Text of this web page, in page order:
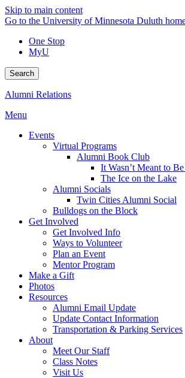
Skip to main content
Go to the University of Minnesota Duluth
One Stop
MyU
Search
Alumni Relations
Menu
Events
Virtual Programs
Alumni Book Club
It Wasn’t Meant to
The Ice on the Lake
Alumni Socials
Twin Cities Alumni Social
Bulldogs on the Block
Get Involved
Get Involved Info
Ways to Volunteer
Plan an Event
Mentor Program
Make a Gift
Photos
Resources
Alumni Email Update
Update Contact Information
Transportation & Parking Services
About
Meet Our Staff
Class Notes
Visit Us